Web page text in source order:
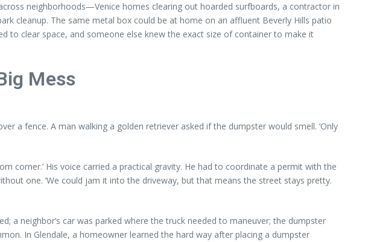
neighborhoods—Venice homes clearing out hoarded surfboards, a contractor in
cleanup. The same metal box could be at home on an affluent Beverly Hills patio
to clear space, and someone else knew the exact size of container to make it
Mess
a fence. A man walking a golden retriever asked if the dumpster would smell. ‘Only
corner.’ His voice carried a practical gravity. He had to coordinate a permit with the
one. ‘We could jam it into the driveway, but that means the street stays pretty.
a neighbor’s car was parked where the truck needed to maneuver; the dumpster
In Glendale, a homeowner learned the hard way after placing a dumpster